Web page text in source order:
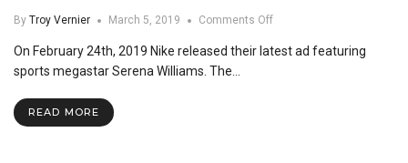
By Troy Vernier March 5, 2019 Comments Offon
Williams’
On February 24th, 2019 Nike released their latest ad featuring
sports megastar Serena Williams. The…
READ MORE